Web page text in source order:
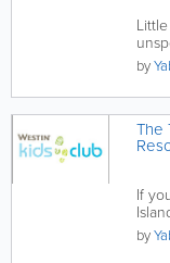
by
The
If
by